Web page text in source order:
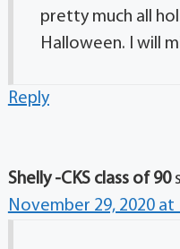
pretty much all
Halloween. I will
Reply
Shelly -CKS class of 90
November 29, 2020 at